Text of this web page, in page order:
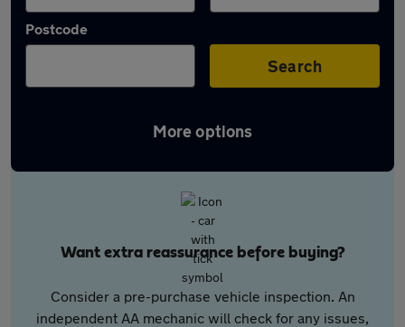
Postcode
Search
More options
Want extra reassurance before buying?
Consider a pre-purchase vehicle inspection. An
independent AA mechanic will check for any issues,